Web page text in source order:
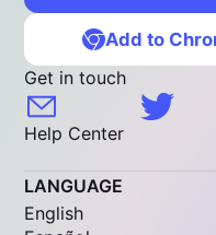
Add to
Get in touch
Help Center
LANGUAGE
English